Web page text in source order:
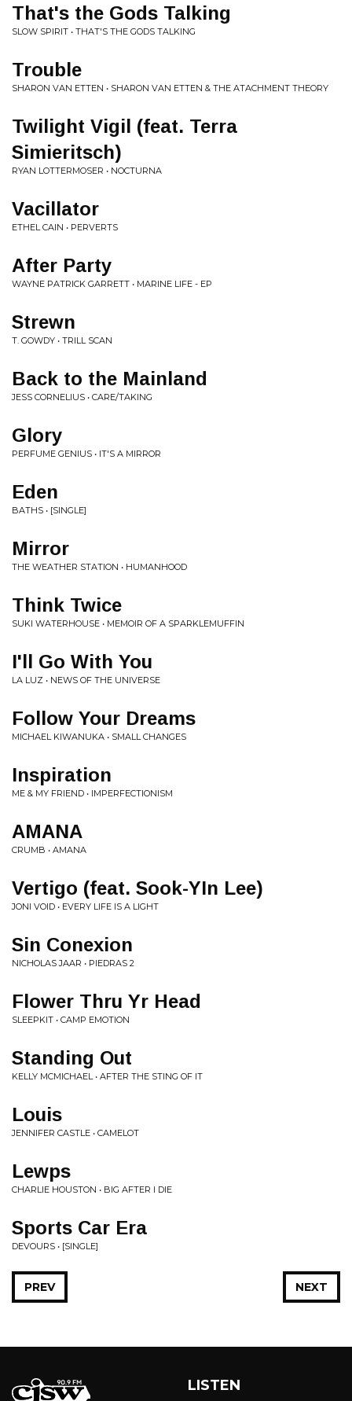
That's the Gods Talking
SLOW SPIRIT • THAT'S THE GODS TALKING
Trouble
SHARON VAN ETTEN • SHARON VAN ETTEN & THE ATACHMENT THEORY
Twilight Vigil (feat. Terra
Simieritsch)
RYAN LOTTERMOSER • NOCTURNA
Vacillator
ETHEL CAIN • PERVERTS
After Party
WAYNE PATRICK GARRETT • MARINE LIFE - EP
Strewn
T. GOWDY • TRILL SCAN
Back to the Mainland
JESS CORNELIUS • CARE/TAKING
Glory
PERFUME GENIUS • IT'S A MIRROR
Eden
BATHS • [SINGLE]
Mirror
THE WEATHER STATION • HUMANHOOD
Think Twice
SUKI WATERHOUSE • MEMOIR OF A SPARKLEMUFFIN
I'll Go With You
LA LUZ • NEWS OF THE UNIVERSE
Follow Your Dreams
MICHAEL KIWANUKA • SMALL CHANGES
Inspiration
ME & MY FRIEND • IMPERFECTIONISM
AMANA
CRUMB • AMANA
Vertigo (feat. Sook-YIn Lee)
JONI VOID • EVERY LIFE IS A LIGHT
Sin Conexion
NICHOLAS JAAR • PIEDRAS 2
Flower Thru Yr Head
SLEEPKIT • CAMP EMOTION
Standing Out
KELLY MCMICHAEL • AFTER THE STING OF IT
Louis
JENNIFER CASTLE • CAMELOT
Lewps
CHARLIE HOUSTON • BIG AFTER I DIE
Sports Car Era
DEVOURS • [SINGLE]
NEXT
PREV
LISTEN